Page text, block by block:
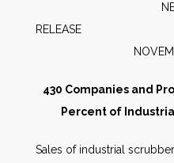
People
430 Companies and
Percent of
Sales of industrial